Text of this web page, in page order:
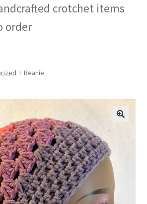
crotchet items
order
Beanie